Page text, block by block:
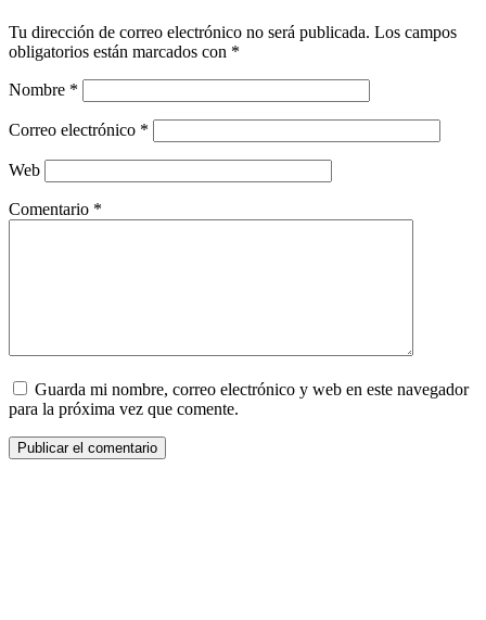
Tu dirección de correo electrónico no será publicada. Los campos
obligatorios están marcados con *
Nombre *
Correo electrónico *
Web
Comentario *
Guarda mi nombre, correo electrónico y web en este navegador
para la próxima vez que comente.